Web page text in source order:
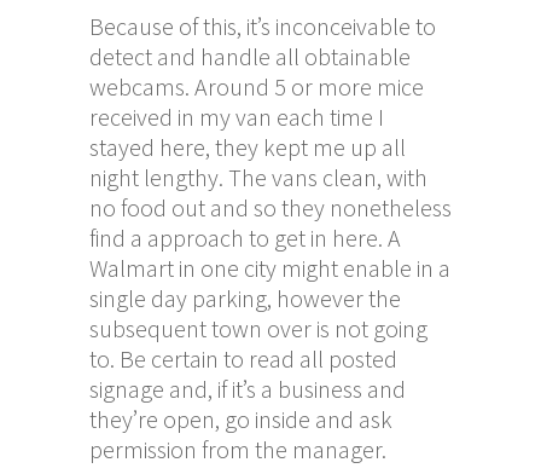
Because of this, it’s inconceivable to
detect and handle all obtainable
webcams. Around 5 or more mice
received in my van each time I
stayed here, they kept me up all
night lengthy. The vans clean, with
no food out and so they nonetheless
find a approach to get in here. A
Walmart in one city might enable in a
single day parking, however the
subsequent town over is not going
to. Be certain to read all posted
signage and, if it’s a business and
they’re open, go inside and ask
permission from the manager.